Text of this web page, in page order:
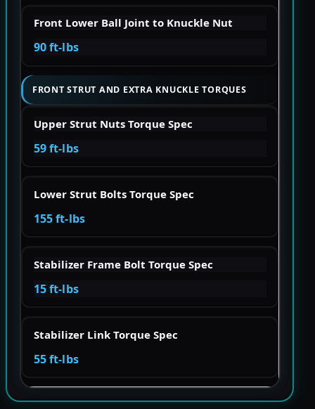
Front Lower Ball Joint to Knuckle Nut
90 ft-lbs
FRONT STRUT AND EXTRA KNUCKLE TORQUES
Upper Strut Nuts Torque Spec
59 ft-lbs
Lower Strut Bolts Torque Spec
155 ft-lbs
Stabilizer Frame Bolt Torque Spec
15 ft-lbs
Stabilizer Link Torque Spec
55 ft-lbs